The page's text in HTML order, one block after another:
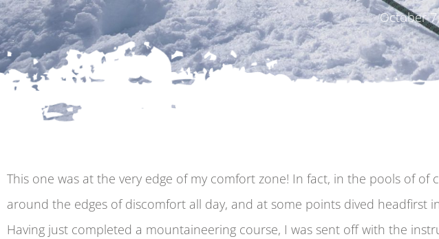
October
This one was at the very edge of my comfort zone! In fact, in the pools of of
around the edges of discomfort all day, and at some points dived headfirst
Having just completed a mountaineering course, I was sent off with the